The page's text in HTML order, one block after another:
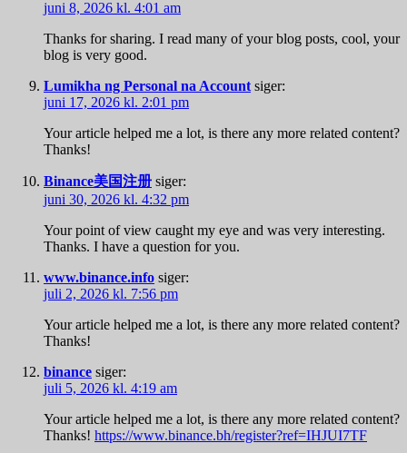
juni 8, 2026 kl. 4:01 am
Thanks for sharing. I read many of your blog posts, cool, your
blog is very good.
Lumikha ng Personal na Account siger:
juni 17, 2026 kl. 2:01 pm
Your article helped me a lot, is there any more related content?
Thanks!
Binance美国注册 siger:
juni 30, 2026 kl. 4:32 pm
Your point of view caught my eye and was very interesting.
Thanks. I have a question for you.
www.binance.info siger:
juli 2, 2026 kl. 7:56 pm
Your article helped me a lot, is there any more related content?
Thanks!
binance siger:
juli 5, 2026 kl. 4:19 am
Your article helped me a lot, is there any more related content?
Thanks! https://www.binance.bh/register?ref=IHJUI7TF